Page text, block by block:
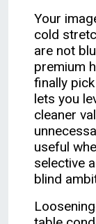
Your
cold
are not
premium
finally
lets you
cleaner
useful
selective
blind